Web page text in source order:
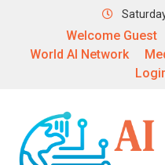
Welcome Guest
World AI Network